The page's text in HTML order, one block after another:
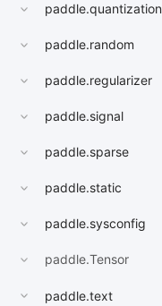
paddle.quantization
paddle.random
paddle.regularizer
paddle.signal
paddle.sparse
paddle.static
paddle.sysconfig
paddle.Tensor
paddle.text